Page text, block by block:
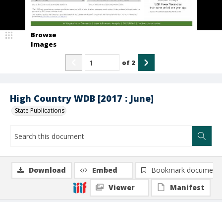
High Country WDB [2017 : June]
State Publications
Browse
Images
of 2
Download Embed
Bookmark document
Viewer
Manifest